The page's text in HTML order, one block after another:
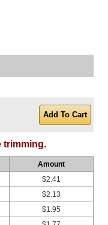
trimming.
Amount
$2.41
$2.13
$1.95